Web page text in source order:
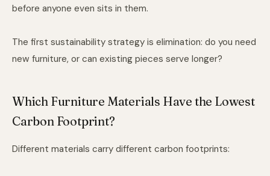
before anyone even sits in them.
The first sustainability strategy is elimination: do you need
new furniture, or can existing pieces serve longer?
Which Furniture Materials Have the Lowest
Carbon Footprint?
Different materials carry different carbon footprints: